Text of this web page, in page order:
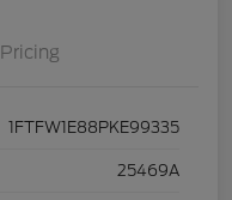
Pricing
1FTFW1E88PKE99335
25469A